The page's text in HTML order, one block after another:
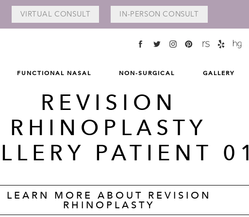
FUNCTIONAL NASAL NON-SURGICAL GALLERY
REVISION
RHINOPLASTY
PATIENT 01
LEARN MORE ABOUT REVISION
RHINOPLASTY
VIRTUAL CONSULT IN-PERSON CONSULT